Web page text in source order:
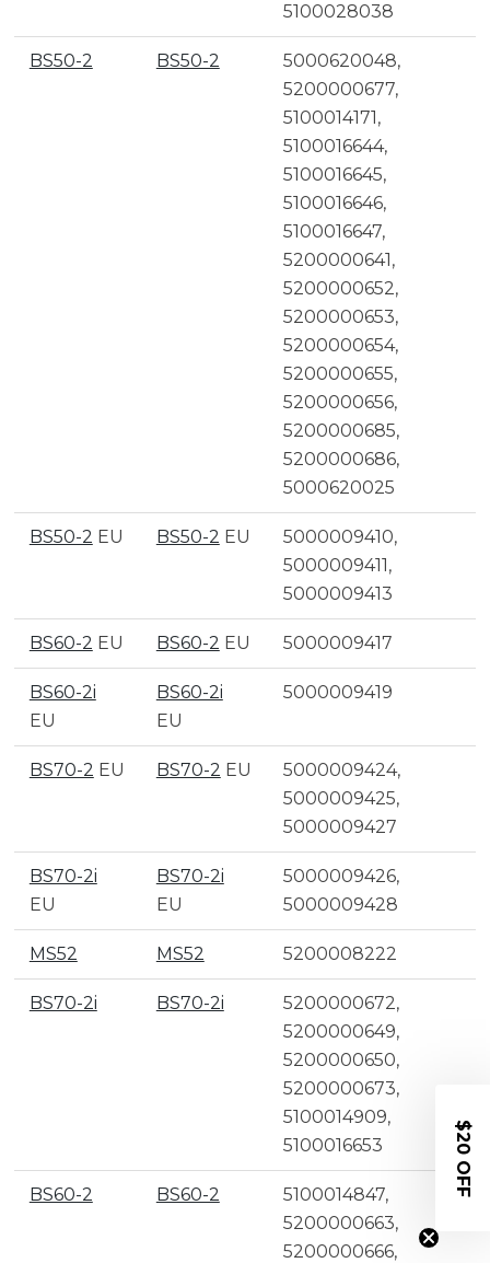
5100028038
BS50-2 BS50-2
5000620048,
5200000677,
5100014171,
5100016644,
5100016645,
5100016646,
5100016647,
5200000641,
5200000652,
5200000653,
5200000654,
5200000655,
5200000656,
5200000685,
5200000686,
5000620025
BS50-2 EU BS50-2 EU
5000009410,
5000009411,
5000009413
BS60-2 EU BS60-2 EU 5000009417
BS60-2i
EU
BS60-2i
EU
5000009419
BS70-2 EU BS70-2 EU
5000009424,
5000009425,
5000009427
BS70-2i
EU
BS70-2i
EU
5000009426,
5000009428
MS52 MS52 5200008222
BS70-2i BS70-2i
5200000672,
5200000649,
5200000650,
5200000673,
5100014909,
5100016653
BS60-2 BS60-2
5100014847,
5200000663,
5200000666,
$20 OFF